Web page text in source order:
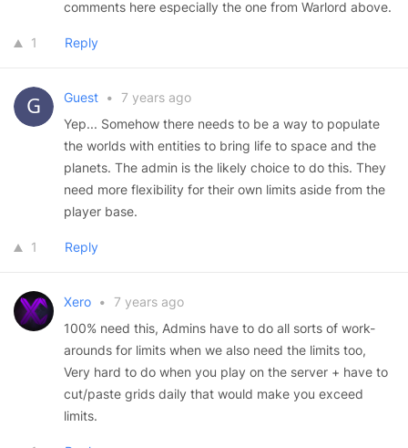
comments here especially the one from Warlord above.
1 Reply
Guest • 7 years ago
Yep... Somehow there needs to be a way to populate
the worlds with entities to bring life to space and the
planets. The admin is the likely choice to do this. They
need more flexibility for their own limits aside from the
player base.
1 Reply
Xero • 7 years ago
100% need this, Admins have to do all sorts of work-
arounds for limits when we also need the limits too,
Very hard to do when you play on the server + have to
cut/paste grids daily that would make you exceed
limits.